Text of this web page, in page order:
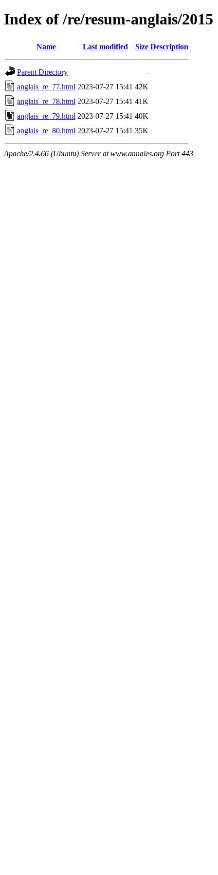
Index of /re/resum-anglais/2015
Name Last modified Size Description
Parent Directory
-
anglais_re_77.html 2023-07-27 15:41 42K
anglais_re_78.html 2023-07-27 15:41 41K
anglais_re_79.html 2023-07-27 15:41 40K
anglais_re_80.html 2023-07-27 15:41 35K
Apache/2.4.66 (Ubuntu) Server at www.annales.org Port 443